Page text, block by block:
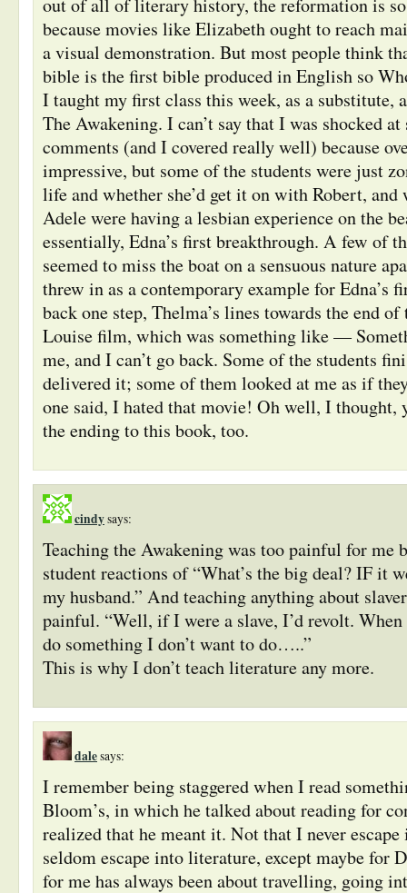
out of all of literary history, the reformation is
because movies like Elizabeth ought to reach
a visual demonstration. But most people think
bible is the first bible produced in English so
I taught my first class this week, as a substitute,
The Awakening. I can’t say that I was shocked
comments (and I covered really well) because
impressive, but some of the students were just
life and whether she’d get it on with Robert, and
Adele were having a lesbian experience on the
essentially, Edna’s first breakthrough. A few of
seemed to miss the boat on a sensuous nature
threw in as a contemporary example for Edna’s
back one step, Thelma’s lines towards the end
Louise film, which was something like —
me, and I can’t go back. Some of the students
delivered it; some of them looked at me as if
one said, I hated that movie! Oh well, I thought,
the ending to this book, too.
cindysays:
Teaching the Awakening was too painful for me
student reactions of “What’s the big deal? IF it
my husband.” And teaching anything about
painful. “Well, if I were a slave, I’d revolt.
do something I don’t want to do…..”
This is why I don’t teach literature any more.
dalesays:
I remember being staggered when I read
Bloom’s, in which he talked about reading for
realized that he meant it. Not that I never
seldom escape into literature, except maybe for
for me has always been about travelling, going